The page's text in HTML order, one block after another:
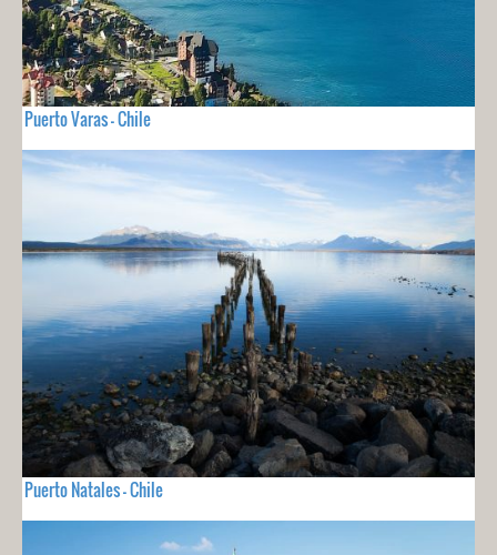
Puerto Varas - Chile
Puerto Natales - Chile